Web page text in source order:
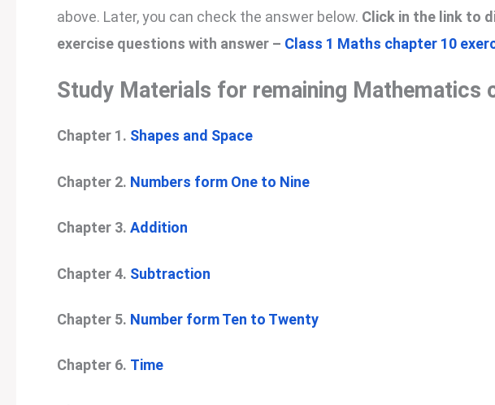
above. Later, you can check the answer below. Click in the link to
exercise questions with answer – Class 1 Maths chapter 10
Study Materials for remaining Mathematics
Chapter 1. Shapes and Space
Chapter 2. Numbers form One to Nine
Chapter 3. Addition
Chapter 4. Subtraction
Chapter 5. Number form Ten to Twenty
Chapter 6. Time